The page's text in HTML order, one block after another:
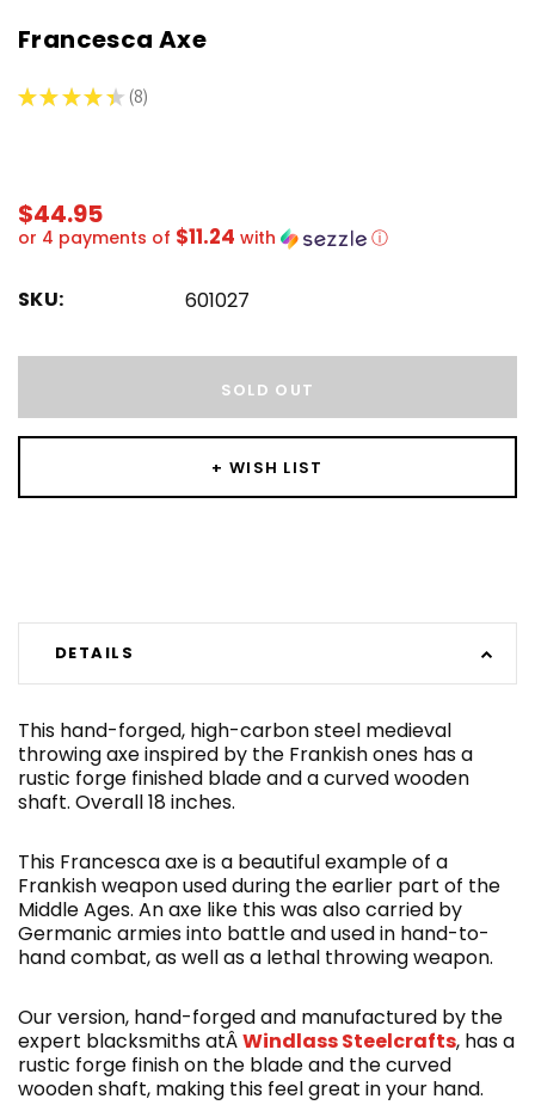
Francesca Axe
★ ★ ★ ★ ★ 8
8
$44.95
or 4 payments of $11.24 with ⓘ
SKU: 601027
SOLD OUT
+ WISH LIST
DETAILS
This hand-forged, high-carbon steel medieval
throwing axe inspired by the Frankish ones has a
rustic forge finished blade and a curved wooden
shaft. Overall 18 inches.
This Francesca axe is a beautiful example of a
Frankish weapon used during the earlier part of the
Middle Ages. An axe like this was also carried by
Germanic armies into battle and used in hand-to-
hand combat, as well as a lethal throwing weapon.
Our version, hand-forged and manufactured by the
expert blacksmiths atÂWindlass Steelcrafts, has a
rustic forge finish on the blade and the curved
wooden shaft, making this feel great in your hand.